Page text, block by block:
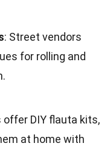
: Street vendors
for rolling and
offer DIY flauta kits,
at home with